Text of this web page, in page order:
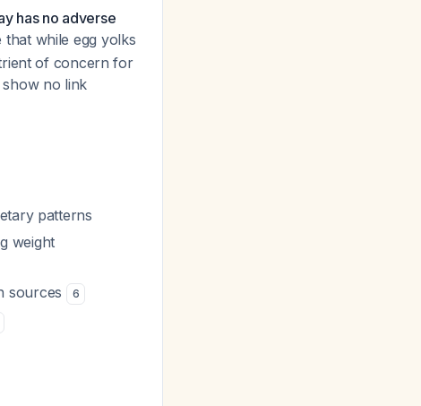
has no adverse
that while egg yolks
of concern for
show no link
patterns
weight
sources 6